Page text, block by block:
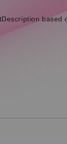
Description based